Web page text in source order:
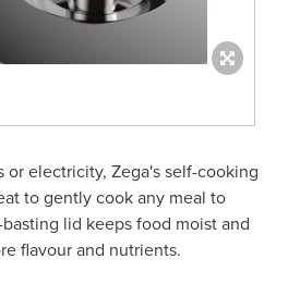
electricity, Zega's self-cooking
to gently cook any meal to
lid keeps food moist and
flavour and nutrients.